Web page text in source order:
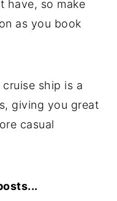
have, so make
as you book
ship is a
giving you great
casual